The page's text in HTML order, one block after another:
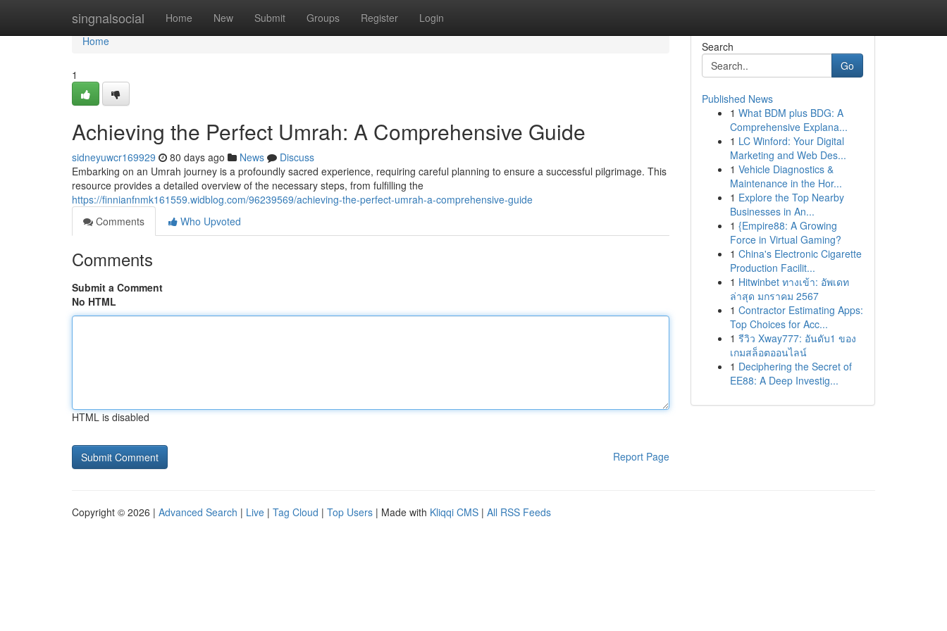
singnalsocial Home New Submit Groups Register Login
Home
Home
1
Achieving the Perfect Umrah: A Comprehensive Guide
sidneyuwcr169929 80 days ago News
Discuss
Embarking on an Umrah journey is a profoundly sacred experience, requiring careful planning to ensure a successful pilgrimage. This
resource provides a detailed overview of the necessary steps, from fulfilling the
https://finnianfnmk161559.widblog.com/96239569/achieving-the-perfect-umrah-a-comprehensive-guide
Comments
Who Upvoted
Comments
Submit a Comment
No HTML
HTML is disabled
Report Page
Search
Go
Published News
1 What BDM plus BDG: A
Comprehensive Explana...
1 LC Winford: Your Digital
Marketing and Web Des...
1 Vehicle Diagnostics &
Maintenance in the Hor...
1 Explore the Top Nearby
Businesses in An...
1 {Empire88: A Growing
Force in Virtual Gaming?
1 China's Electronic Cigarette
Production Facilit...
1 Hitwinbet ทางเข้า: อัพเดท
ล่าสุด มกราคม 2567
1 Contractor Estimating Apps:
Top Choices for Acc...
1 รีวิว Xway777: อันดับ1 ของ
เกมสล็อตออนไลน์
1 Deciphering the Secret of
EE88: A Deep Investig...
Copyright © 2026 | Advanced Search | Live | Tag Cloud | Top Users | Made with Kliqqi CMS | All RSS Feeds